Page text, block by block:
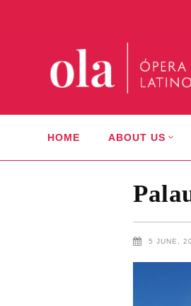
HOME ABOUT US
5 JUNE,